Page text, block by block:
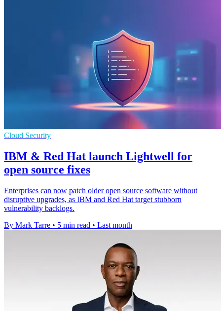
Cloud Security
IBM & Red Hat launch Lightwell for
open source fixes
Enterprises can now patch older open source software without
disruptive upgrades, as IBM and Red Hat target stubborn
vulnerability backlogs.
By Mark Tarre • 5 min read • Last month